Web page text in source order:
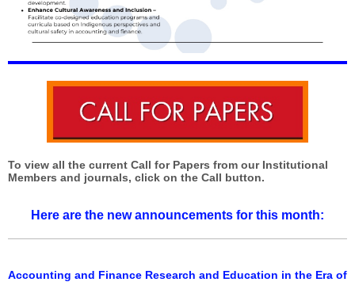
To view all the current Call for Papers from our Institutional
Members and journals, click on the Call button.
Here are the new announcements for this month:
Accounting and Finance Research and Education in the Era of